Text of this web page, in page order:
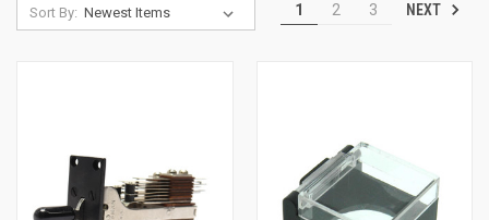
Sort By: 1 2 3 NEXT